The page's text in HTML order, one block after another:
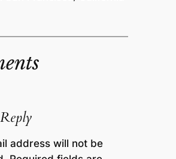
address will not be